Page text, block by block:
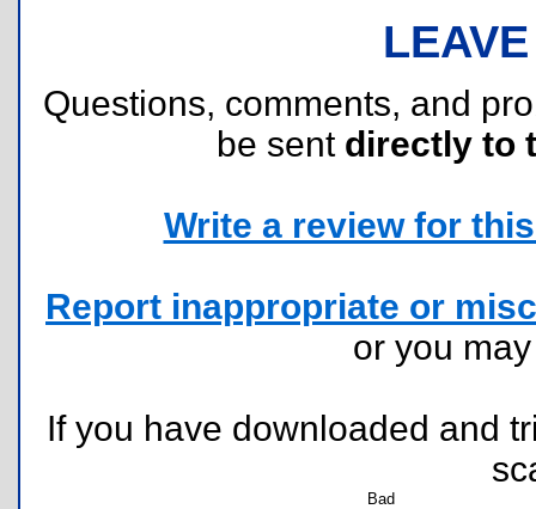
Questions, comments, and
be sent directly to
Write a review for
Report inappropriate or
or you
If you have downloaded and
Bad